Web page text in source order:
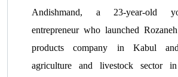
Andishmand, a 23-year-old
entrepreneur who launched
products company in Kabul
agriculture and livestock sector